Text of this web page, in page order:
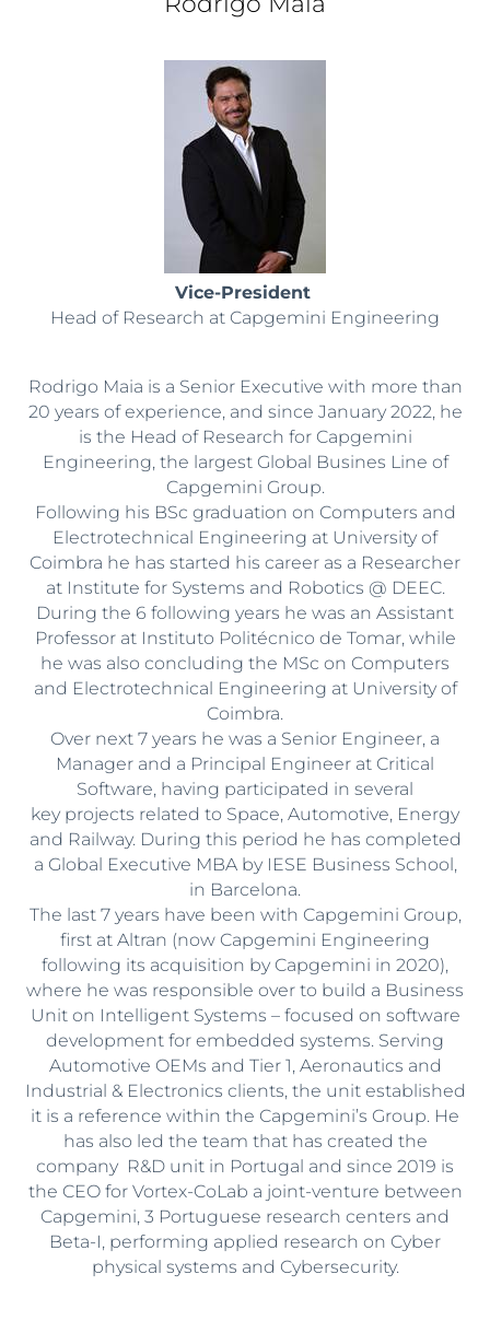
Vice-President
Head of Research at Capgemini Engineering
Rodrigo Maia is a Senior Executive with more than
20 years of experience, and since January 2022, he
is the Head of Research for Capgemini
Engineering, the largest Global Busines Line of
Capgemini Group.
Following his BSc graduation on Computers and
Electrotechnical Engineering at University of
Coimbra he has started his career as a Researcher
at Institute for Systems and Robotics @ DEEC.
During the 6 following years he was an Assistant
Professor at Instituto Politécnico de Tomar, while
he was also concluding the MSc on Computers
and Electrotechnical Engineering at University of
Coimbra.
Over next 7 years he was a Senior Engineer, a
Manager and a Principal Engineer at Critical
Software, having participated in several
key projects related to Space, Automotive, Energy
and Railway. During this period he has completed
a Global Executive MBA by IESE Business School,
in Barcelona.
The last 7 years have been with Capgemini Group,
first at Altran (now Capgemini Engineering
following its acquisition by Capgemini in 2020),
where he was responsible over to build a Business
Unit on Intelligent Systems – focused on software
development for embedded systems. Serving
Automotive OEMs and Tier 1, Aeronautics and
Industrial & Electronics clients, the unit established
it is a reference within the Capgemini’s Group. He
has also led the team that has created the
company R&D unit in Portugal and since 2019 is
the CEO for Vortex-CoLab a joint-venture between
Capgemini, 3 Portuguese research centers and
Beta-I, performing applied research on Cyber
physical systems and Cybersecurity.